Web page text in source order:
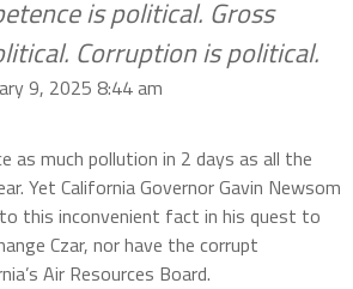
is political. Gross
Corruption is political.
9, 2025 8:44 am
as much pollution in 2 days as all the
Yet California Governor Gavin Newsom
this inconvenient fact in his quest to
Czar, nor have the corrupt
Air Resources Board.